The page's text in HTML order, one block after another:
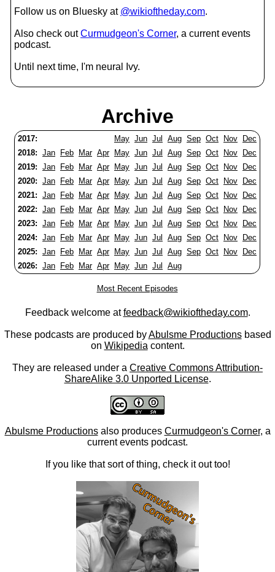
Follow us on Bluesky at @wikioftheday.com.
Also check outCurmudgeon's Corner, a current events
podcast.
Until next time, I'm neural Ivy.
Archive
2017: May Jun Jul Aug Sep Oct Nov
Dec
2018: Jan Feb Mar Apr May Jun Jul Aug Sep Oct Nov
Dec
2019: Jan Feb Mar Apr May Jun Jul Aug Sep Oct Nov
Dec
2020: Jan Feb Mar Apr May Jun Jul Aug Sep Oct Nov
Dec
2021: Jan Feb Mar Apr May Jun Jul Aug Sep Oct Nov
Dec
2022: Jan Feb Mar Apr May Jun Jul Aug Sep Oct Nov
Dec
2023: Jan Feb Mar Apr May Jun Jul Aug Sep Oct Nov
Dec
2024: Jan Feb Mar Apr May Jun Jul Aug Sep Oct Nov
Dec
2025: Jan Feb Mar Apr May Jun Jul Aug Sep Oct Nov
Dec
2026: Jan Feb Mar Apr May Jun Jul Aug
Most Recent Episodes
Feedback welcome atfeedback@wikioftheday.com.
These podcasts are produced byAbulsme Productionsbased
on Wikipedia content.
They are released under a Creative Commons Attribution-
ShareAlike 3.0 Unported License.
Abulsme Productionsalso produces Curmudgeon's Corner, a
current events podcast.
If you like that sort of thing, check it out too!